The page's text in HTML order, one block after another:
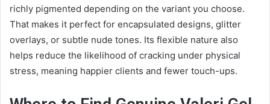
richly pigmented depending on the variant you choose.
That makes it perfect for encapsulated designs, glitter
overlays, or subtle nude tones. Its flexible nature also
helps reduce the likelihood of cracking under physical
stress, meaning happier clients and fewer touch-ups.